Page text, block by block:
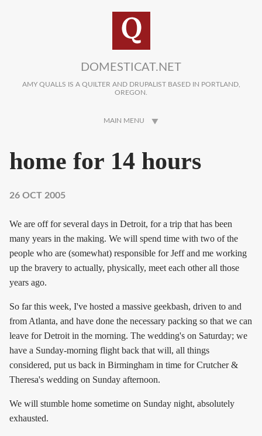
DOMESTICAT.NET
AMY QUALLS IS A QUILTER AND DRUPALIST BASED IN PORTLAND,
OREGON.
MAIN MENU
home for 14 hours
26 OCT 2005
We are off for several days in Detroit, for a trip that has been
many years in the making. We will spend time with two of the
people who are (somewhat) responsible for Jeff and me working
up the bravery to actually, physically, meet each other all those
years ago.
So far this week, I've hosted a massive geekbash, driven to and
from Atlanta, and have done the necessary packing so that we can
leave for Detroit in the morning. The wedding's on Saturday; we
have a Sunday-morning flight back that will, all things
considered, put us back in Birmingham in time for Crutcher &
Theresa's wedding on Sunday afternoon.
We will stumble home sometime on Sunday night, absolutely
exhausted.